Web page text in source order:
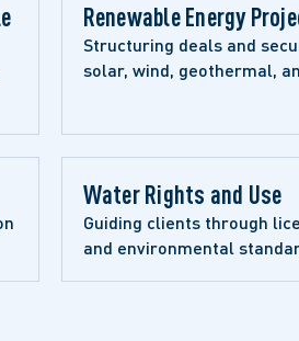
Renewable Energy
Structuring deals and
solar, wind, geothermal,
Water Rights and Use
Guiding clients through
and environmental